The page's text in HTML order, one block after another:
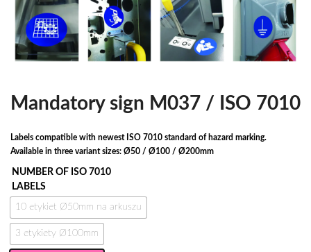
Mandatory sign M037 / ISO 7010
Labels compatible with newest ISO 7010 standard of hazard marking.
Available in three variant sizes: Ø50 / Ø100 / Ø200mm
NUMBER OF ISO 7010
LABELS
10 etykiet Ø50mm na arkuszu
3 etykiety Ø100mm